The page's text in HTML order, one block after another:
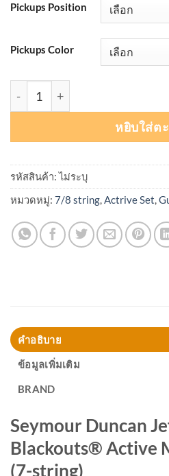
Pickups Position
Pickups Color
หยิบใส่ต
รหัสสินค้า:ไม่ระบุ
หมวดหมู่: 7/8 string,Actrive Set,
คำอธิบาย
ข้อมูลเพิ่มเติม
BRAND
Seymour Duncan
Blackouts® Active
(7-string)